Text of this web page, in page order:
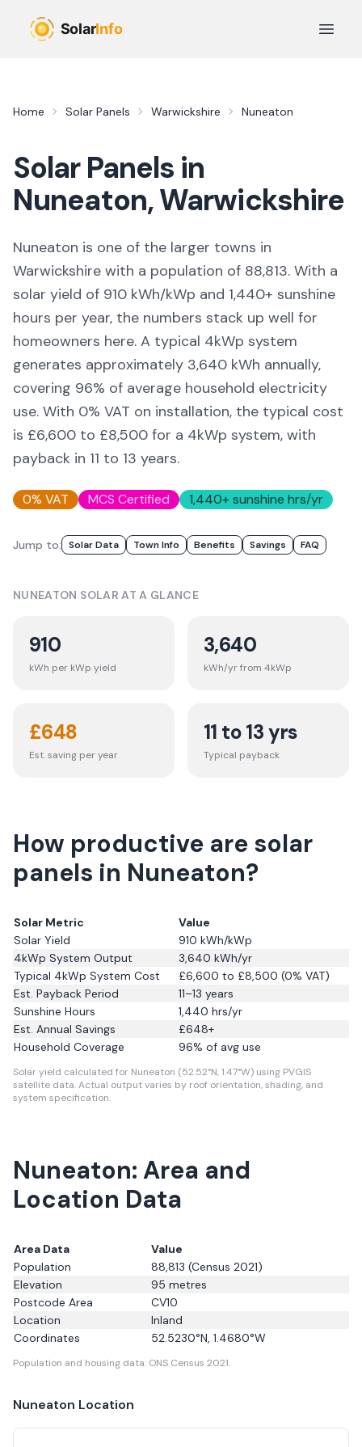
Open
Home Solar Panels Warwickshire Nuneaton
Solar Panels in
Nuneaton,Warwickshire
Nuneaton is one of the larger towns in
Warwickshire with a population of 88,813. With a
solar yield of 910 kWh/kWp and 1,440+ sunshine
hours per year, the numbers stack up well for
homeowners here. A typical 4kWp system
generates approximately 3,640 kWh annually,
covering 96% of average household electricity
use. With 0% VAT on installation, the typical cost
is £6,600 to £8,500 for a 4kWp system, with
payback in 11 to 13 years.
0% VAT MCS Certified 1,440+ sunshine hrs/yr
Jump to: Solar Data Town Info Benefits Savings FAQ
NUNEATON SOLAR AT A GLANCE
910
kWh per kWp yield
3,640
kWh/yr from 4kWp
£648
Est. saving per year
11 to 13 yrs
Typical payback
How productive are solar
panels in Nuneaton?
Solar Metric
Value
Solar Yield
910 kWh/kWp
4kWp System Output
3,640 kWh/yr
Typical 4kWp System Cost
£6,600 to £8,500 (0% VAT)
Est. Payback Period
11–13 years
Sunshine Hours
1,440 hrs/yr
Est. Annual Savings
£648+
Household Coverage
96% of avg use
Solar yield calculated for Nuneaton (52.52°N, 1.47°W) using PVGIS
satellite data.Actual output varies by roof orientation, shading, and
system specification.
Nuneaton: Area and
Location Data
Area Data
Value
Population
88,813 (Census 2021)
Elevation
95 metres
Postcode Area
CV10
Location
Inland
Coordinates
52.5230°N, 1.4680°W
Population and housing data: ONS Census 2021.
Nuneaton Location